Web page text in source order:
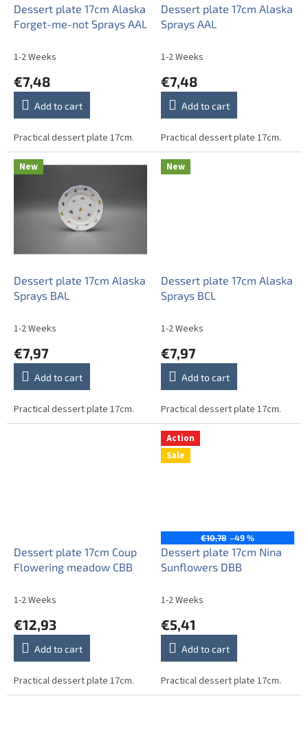
Dessert plate 17cm Alaska
Forget-me-not Sprays AAL
1-2 Weeks
€7,48
Add to cart
Practical dessert plate 17cm.
Dessert plate 17cm Alaska
Sprays AAL
1-2 Weeks
€7,48
Add to cart
Practical dessert plate 17cm.
New
Dessert plate 17cm Alaska
Sprays BAL
1-2 Weeks
€7,97
Add to cart
Practical dessert plate 17cm.
New
Dessert plate 17cm Alaska
Sprays BCL
1-2 Weeks
€7,97
Add to cart
Practical dessert plate 17cm.
Dessert plate 17cm Coup
Flowering meadow CBB
1-2 Weeks
€12,93
Add to cart
Practical dessert plate 17cm.
Action
Sale
€10,78 –49 %
Dessert plate 17cm Nina
Sunflowers DBB
1-2 Weeks
€5,41
Add to cart
Practical dessert plate 17cm.